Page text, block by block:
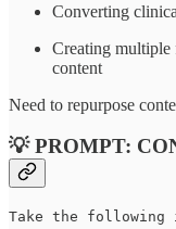
Converting
Creating multiple
content
Need to repurpose
💡 PROMPT:
Take the